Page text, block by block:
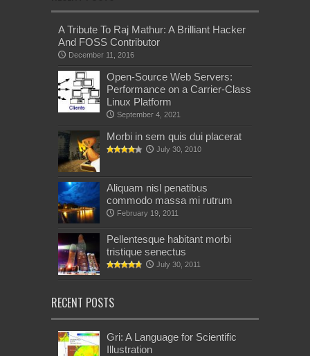
A Tribute To Raj Mathur: A Brilliant Hacker
And FOSS Contributor
December 11, 2016
Open-Source Web Servers:
Performance on a Carrier-Class
Linux Platform
September 4, 2021
Morbi in sem quis dui placerat
July 30, 2010
Aliquam nisl penatibus
commodo massa mi rutrum
February 19, 2011
Pellentesque habitant morbi
tristique senectus
July 30, 2011
RECENT POSTS
Gri: A Language for Scientific
Illustration